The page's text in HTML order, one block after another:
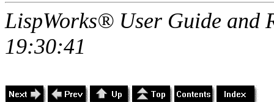
LispWorks® User Guide and
19:30:41